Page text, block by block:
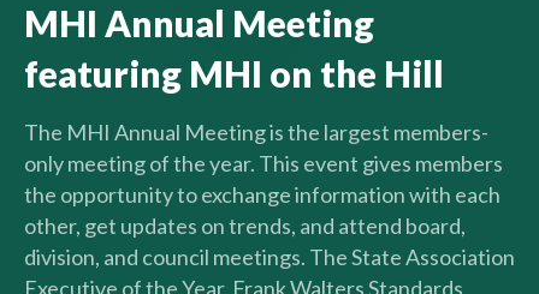
MHI Annual Meeting
featuring MHI on the Hill
The MHI Annual Meeting is the largest members-
only meeting of the year. This event gives members
the opportunity to exchange information with each
other, get updates on trends, and attend board,
division, and council meetings. The State Association
Executive of the Year, Frank Walters Standards